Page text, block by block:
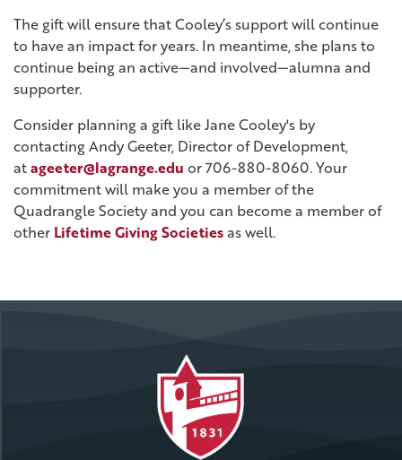
The gift will ensure that Cooley’s support will continue
to have an impact for years. In meantime, she plans to
continue being an active—and involved—alumna and
supporter.
Consider planning a gift like Jane Cooley's by
contacting Andy Geeter, Director of Development,
atageeter@lagrange.edu or 706-880-8060. Your
commitment will make you a member of the
Quadrangle Society and you can become a member of
other Lifetime Giving Societiesas well.